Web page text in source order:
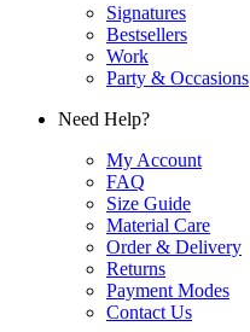
Signatures
Bestsellers
Work
Party & Occasions
Need Help?
My Account
FAQ
Size Guide
Material Care
Order & Delivery
Returns
Payment Modes
Contact Us